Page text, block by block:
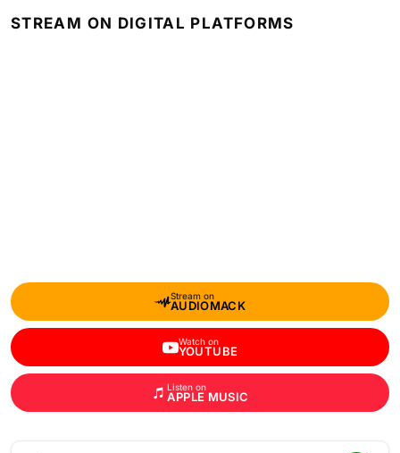
STREAM ON DIGITAL PLATFORMS
Stream on
AUDIOMACK
Watch on
YOUTUBE
Listen on
APPLE MUSIC